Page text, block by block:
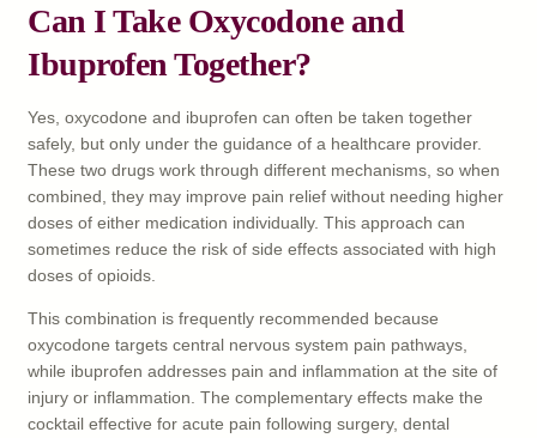
Can I Take Oxycodone and
Ibuprofen Together?
Yes, oxycodone and ibuprofen can often be taken together
safely, but only under the guidance of a healthcare provider.
These two drugs work through different mechanisms, so when
combined, they may improve pain relief without needing higher
doses of either medication individually. This approach can
sometimes reduce the risk of side effects associated with high
doses of opioids.
This combination is frequently recommended because
oxycodone targets central nervous system pain pathways,
while ibuprofen addresses pain and inflammation at the site of
injury or inflammation. The complementary effects make the
cocktail effective for acute pain following surgery, dental